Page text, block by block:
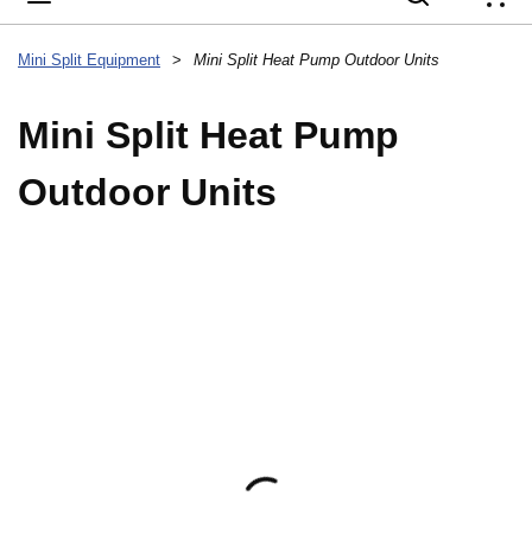
Mini Split Equipment > Mini Split Heat Pump Outdoor Units
Mini Split Heat Pump
Outdoor Units